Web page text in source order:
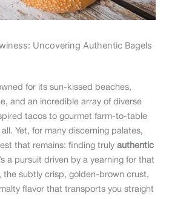
Uncovering Authentic Bagels
for its sun-kissed beaches,
and an incredible array of diverse
tacos to gourmet farm-to-table
Yet, for many discerning palates,
that remains: finding trulyauthentic
a pursuit driven by a yearning for that
the subtly crisp, golden-brown crust,
flavor that transports you straight